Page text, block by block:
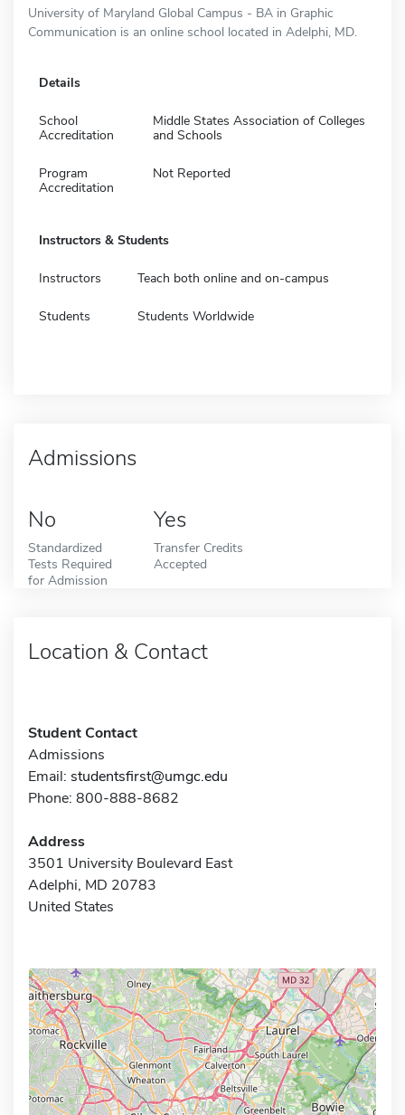
University of Maryland Global Campus - BA in Graphic
Communication is an online school located in Adelphi, MD.
Details
School
Accreditation
Middle States Association of Colleges
and Schools
Program
Accreditation
Not Reported
Instructors & Students
Instructors Teach both online and on-campus
Students Students Worldwide
Admissions
No
Standardized
Tests Required
for Admission
Yes
Transfer Credits
Accepted
Location & Contact
Student Contact
Admissions
Email: studentsfirst@umgc.edu
Phone: 800-888-8682
Address
3501 University Boulevard East
Adelphi, MD 20783
United States